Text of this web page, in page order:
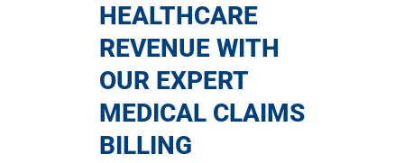
HEALTHCARE
REVENUE WITH
OUR EXPERT
MEDICAL CLAIMS
BILLING